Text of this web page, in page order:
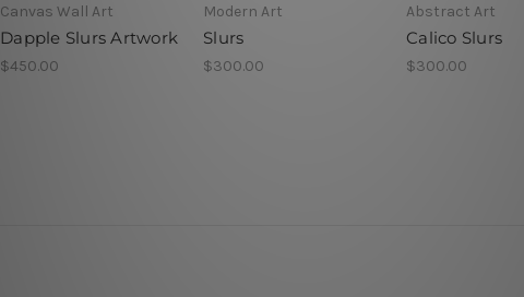
Canvas Wall Art
Dapple Slurs Artwork
$450.00
Modern Art
Slurs
$300.00
Abstract Art
Calico Slurs
$300.00